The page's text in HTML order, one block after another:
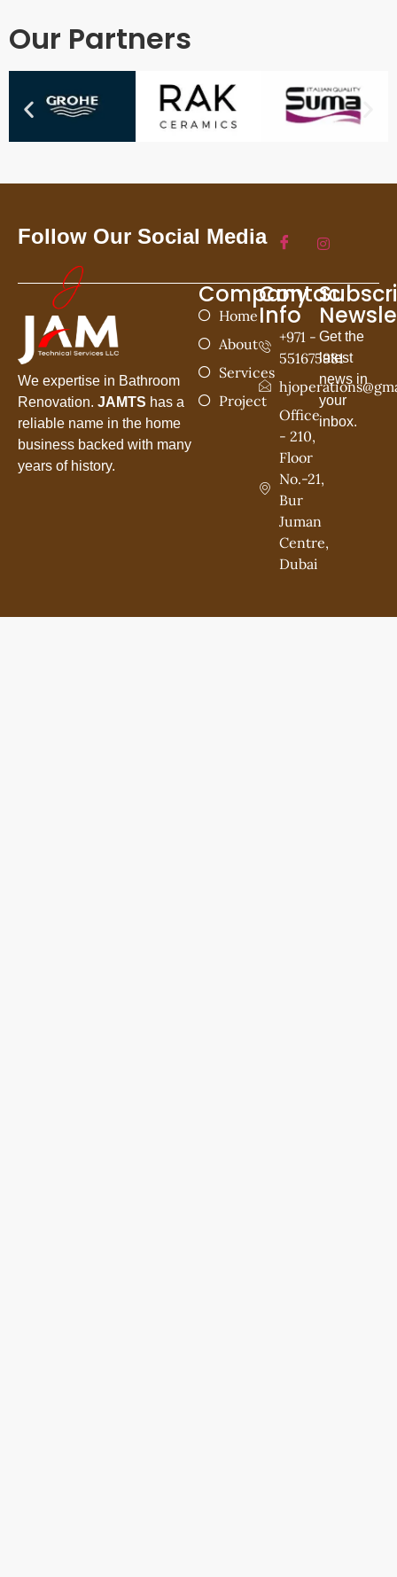
Our Partners
Follow Our Social Media
We expertise in Bathroom
Renovation. JAMTS has a
reliable name in the home
business backed with many
years of history.
Company
Home
About
Services
Project
Contac
Info
+971 -
551675981
Office
- 210,
Floor
No.-21,
Bur
Juman
Centre,
Dubai
Get the
latest
news in
your
inbox.